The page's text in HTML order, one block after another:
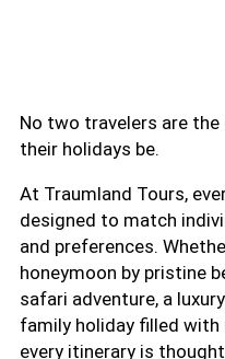
No two travelers are the
their holidays be.
At Traumland Tours,
designed to match
and preferences.
honeymoon by pristine
safari adventure, a
family holiday filled
every itinerary is